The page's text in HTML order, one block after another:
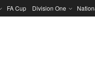
FA Cup Division One